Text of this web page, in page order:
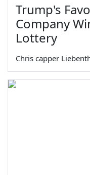
Trump's
Company
Lottery
Chris capper